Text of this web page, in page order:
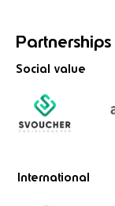
Partnerships
Social value
International